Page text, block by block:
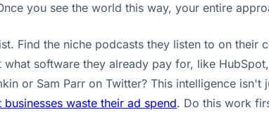
you see the world this way, your entire
Find the niche podcasts they listen to on
software they already pay for, like
or Sam Parr on Twitter? This intelligence
businesses waste their ad spend. Do this work